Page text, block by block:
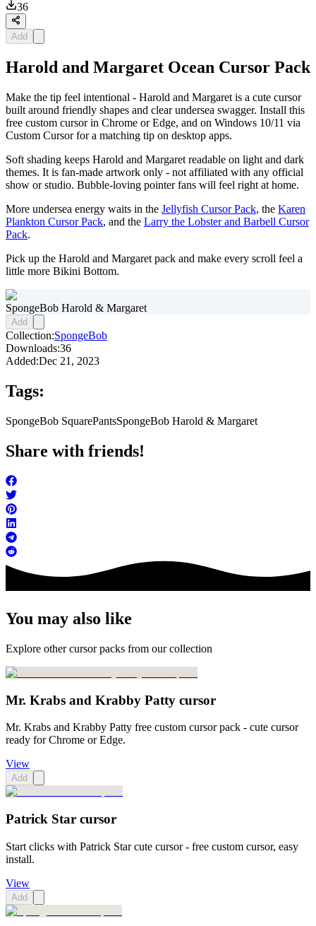
36
Add
Harold and Margaret Ocean Cursor Pack
Make the tip feel intentional - Harold and Margaret is a cute cursor
built around friendly shapes and clear undersea swagger. Install this
free custom cursor in Chrome or Edge, and on Windows 10/11 via
Custom Cursor for a matching tip on desktop apps.
Soft shading keeps Harold and Margaret readable on light and dark
themes. It is fan-made artwork only - not affiliated with any official
show or studio. Bubble-loving pointer fans will feel right at home.
More undersea energy waits in the Jellyfish Cursor Pack, the Karen
Plankton Cursor Pack, and the Larry the Lobster and Barbell Cursor
Pack.
Pick up the Harold and Margaret pack and make every scroll feel a
little more Bikini Bottom.
SpongeBob Harold & Margaret
Add
Collection:SpongeBob
Downloads:36
Added:Dec 21, 2023
Tags:
SpongeBob SquarePantsSpongeBob Harold & Margaret
Share with friends!
You may also like
Explore other cursor packs from our collection
Mr. Krabs and Krabby Patty cursor
Mr. Krabs and Krabby Patty free custom cursor pack - cute cursor
ready for Chrome or Edge.
View
Add
Patrick Star cursor
Start clicks with Patrick Star cute cursor - free custom cursor, easy
install.
View
Add